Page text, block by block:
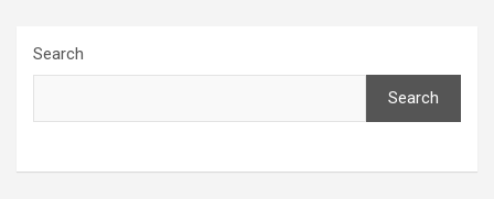
Search
Search